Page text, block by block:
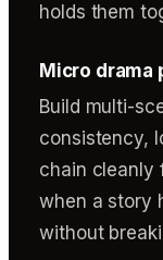
holds them
Micro drama
Build multi-
consistency,
chain cleanly
when a story
without